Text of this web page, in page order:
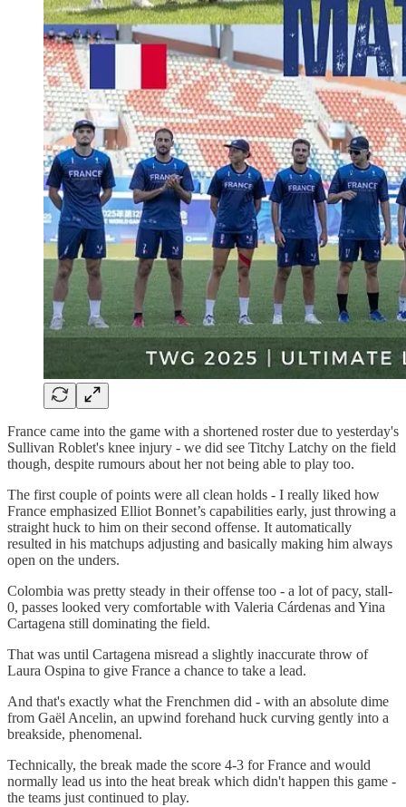
France came into the game with a shortened roster due to yesterday's
Sullivan Roblet's knee injury - we did see Titchy Latchy on the field
though, despite rumours about her not being able to play too.
The first couple of points were all clean holds - I really liked how
France emphasized Elliot Bonnet’s capabilities early, just throwing a
straight huck to him on their second offense. It automatically
resulted in his matchups adjusting and basically making him always
open on the unders.
Colombia was pretty steady in their offense too - a lot of pacy, stall-
0, passes looked very comfortable with Valeria Cárdenas and Yina
Cartagena still dominating the field.
That was until Cartagena misread a slightly inaccurate throw of
Laura Ospina to give France a chance to take a lead.
And that's exactly what the Frenchmen did - with an absolute dime
from Gaël Ancelin, an upwind forehand huck curving gently into a
breakside, phenomenal.
Technically, the break made the score 4-3 for France and would
normally lead us into the heat break which didn't happen this game -
the teams just continued to play.